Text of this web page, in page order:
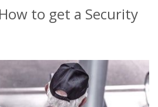
to get a Security